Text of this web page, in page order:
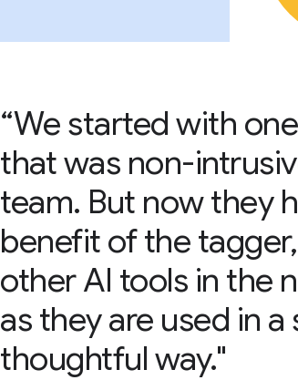
“We started with
that was non-
team. But now they
benefit of the
other AI tools in the
as they are used in a
thoughtful way."